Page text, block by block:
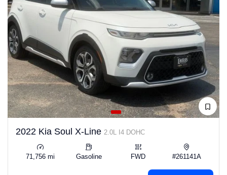
2022 Kia Soul X-Line 2.0L I4 DOHC
71,756 mi Gasoline FWD #261141A